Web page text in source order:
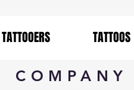
TATTOOERS TATTOOS
COMPANY